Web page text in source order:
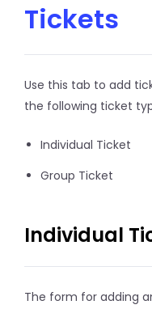
Tickets
Use this tab to add
the following ticket
Individual Ticket
Group Ticket
Individual
The form for adding